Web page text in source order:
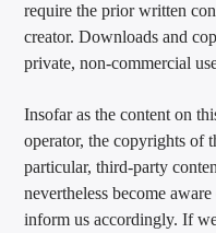
require the prior written
creator. Downloads and
private, non-commercial
Insofar as the content on
operator, the copyrights of
particular, third-party
nevertheless become
inform us accordingly. If